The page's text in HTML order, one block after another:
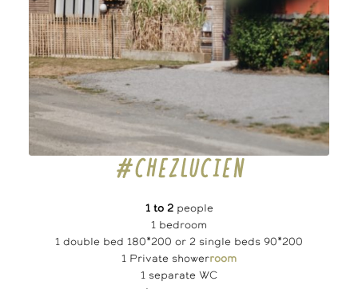
#CHEZLUCIEN
1 to 2people
1 bedroom
1 double bed 180*200 or 2 single beds 90*200
1 Private showerroom
1 separate WC